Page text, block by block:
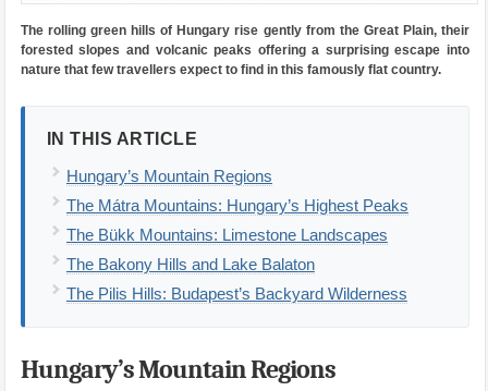
The rolling green hills of Hungary rise gently from the Great Plain, their
forested slopes and volcanic peaks offering a surprising escape into
nature that few travellers expect to find in this famously flat country.
IN THIS ARTICLE
Hungary’s Mountain Regions
The Mátra Mountains: Hungary’s Highest Peaks
The Bükk Mountains: Limestone Landscapes
The Bakony Hills and Lake Balaton
The Pilis Hills: Budapest’s Backyard Wilderness
Hungary’s Mountain Regions